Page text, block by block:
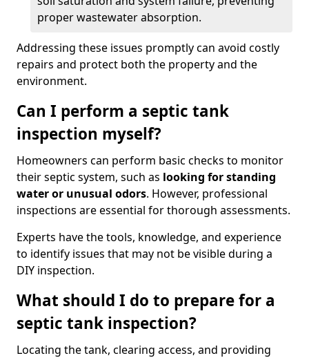
proper wastewater absorption.
Addressing these issues promptly can avoid costly
repairs and protect both the property and the
environment.
Can I perform a septic tank
inspection myself?
Homeowners can perform basic checks to monitor
their septic system, such as looking for standing
water or unusual odors. However, professional
inspections are essential for thorough assessments.
Experts have the tools, knowledge, and experience
to identify issues that may not be visible during a
DIY inspection.
What should I do to prepare for a
septic tank inspection?
Locating the tank, clearing access, and providing